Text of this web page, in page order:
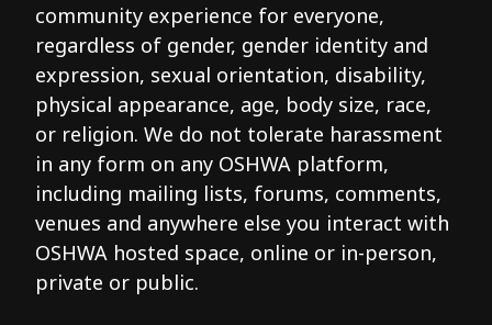
community experience for everyone,
regardless of gender, gender identity and
expression, sexual orientation, disability,
physical appearance, age, body size, race,
or religion. We do not tolerate harassment
in any form on any OSHWA platform,
including mailing lists, forums, comments,
venues and anywhere else you interact with
OSHWA hosted space, online or in-person,
private or public.